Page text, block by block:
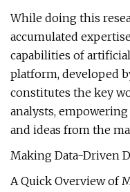
While doing this
accumulated
capabilities of
platform, developed
constitutes the key
analysts,
and ideas from the
Making Data-Driven
A Quick Overview of